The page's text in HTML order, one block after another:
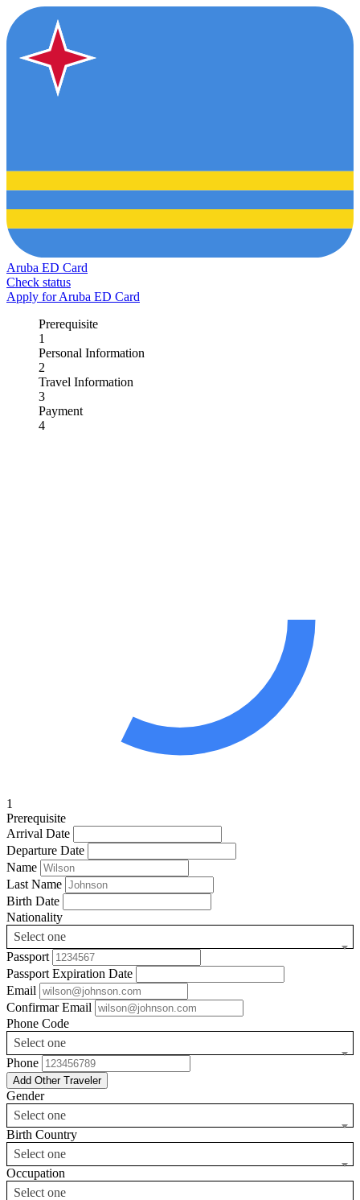
Aruba ED Card
Check status
Apply for Aruba ED Card
Prerequisite
1
Personal Information
2
Travel Information
3
Payment
4
1
Prerequisite
Arrival Date
Departure Date
Name
Last Name
Birth Date
Nationality
Select one
Passport
Passport Expiration Date
Email
Confirmar Email
Phone Code
Select one
Phone
Add Other Traveler
Gender
Select one
Birth Country
Select one
Occupation
Select one